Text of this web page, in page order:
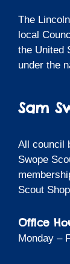
The
local
the United
under the
Sam
All council
Swope
Scout
Office
Monday –